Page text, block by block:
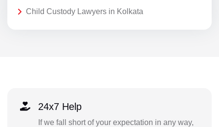
Child Custody Lawyers in Kolkata
24x7 Help
If we fall short of your expectation in any way,